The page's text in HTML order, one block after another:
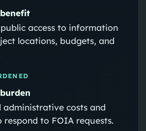
access to information
locations, budgets, and
administrative costs and
to FOIA requests.